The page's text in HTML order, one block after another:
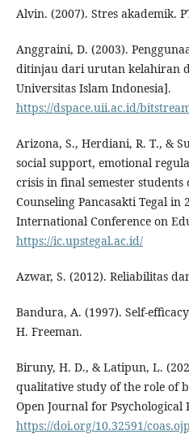
Alvin. (2007). Stres akademik.
Anggraini, D. (2003).
ditinjau dari urutan kelahiran
Universitas Islam Indonesia].
https://dspace.uii.ac.id/
Arizona, S., Herdiani, R. T., &
social support, emotional
crisis in final semester
Counseling Pancasakti Tegal in
International Conference on
https://ic.upstegal.ac.id/
Azwar, S. (2012). Reliabilitas
Bandura, A. (1997). Self-
H. Freeman.
Biruny, H. D., & Latipun, L.
qualitative study of the role of
Open Journal for Psychological
https://doi.org/10.32591/